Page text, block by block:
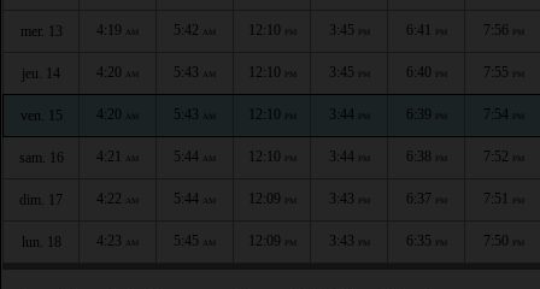
mer. 13 4:19 AM 5:42 AM 12:10 PM 3:45 PM 6:41 PM 7:56 PM
jeu. 14 4:20 AM 5:43 AM 12:10 PM 3:45 PM 6:40 PM 7:55 PM
ven. 15 4:20 AM 5:43 AM 12:10 PM 3:44 PM 6:39 PM 7:54 PM
sam. 16 4:21 AM 5:44 AM 12:10 PM 3:44 PM 6:38 PM 7:52 PM
dim. 17 4:22 AM 5:44 AM 12:09 PM 3:43 PM 6:37 PM 7:51 PM
lun. 18 4:23 AM 5:45 AM 12:09 PM 3:43 PM 6:35 PM 7:50 PM